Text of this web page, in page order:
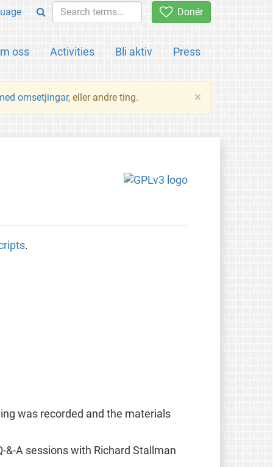
Donér
oss Activities Bli aktiv Press
×
omsetjingar, eller andre ting.
.
was recorded and the materials
A sessions with Richard Stallman